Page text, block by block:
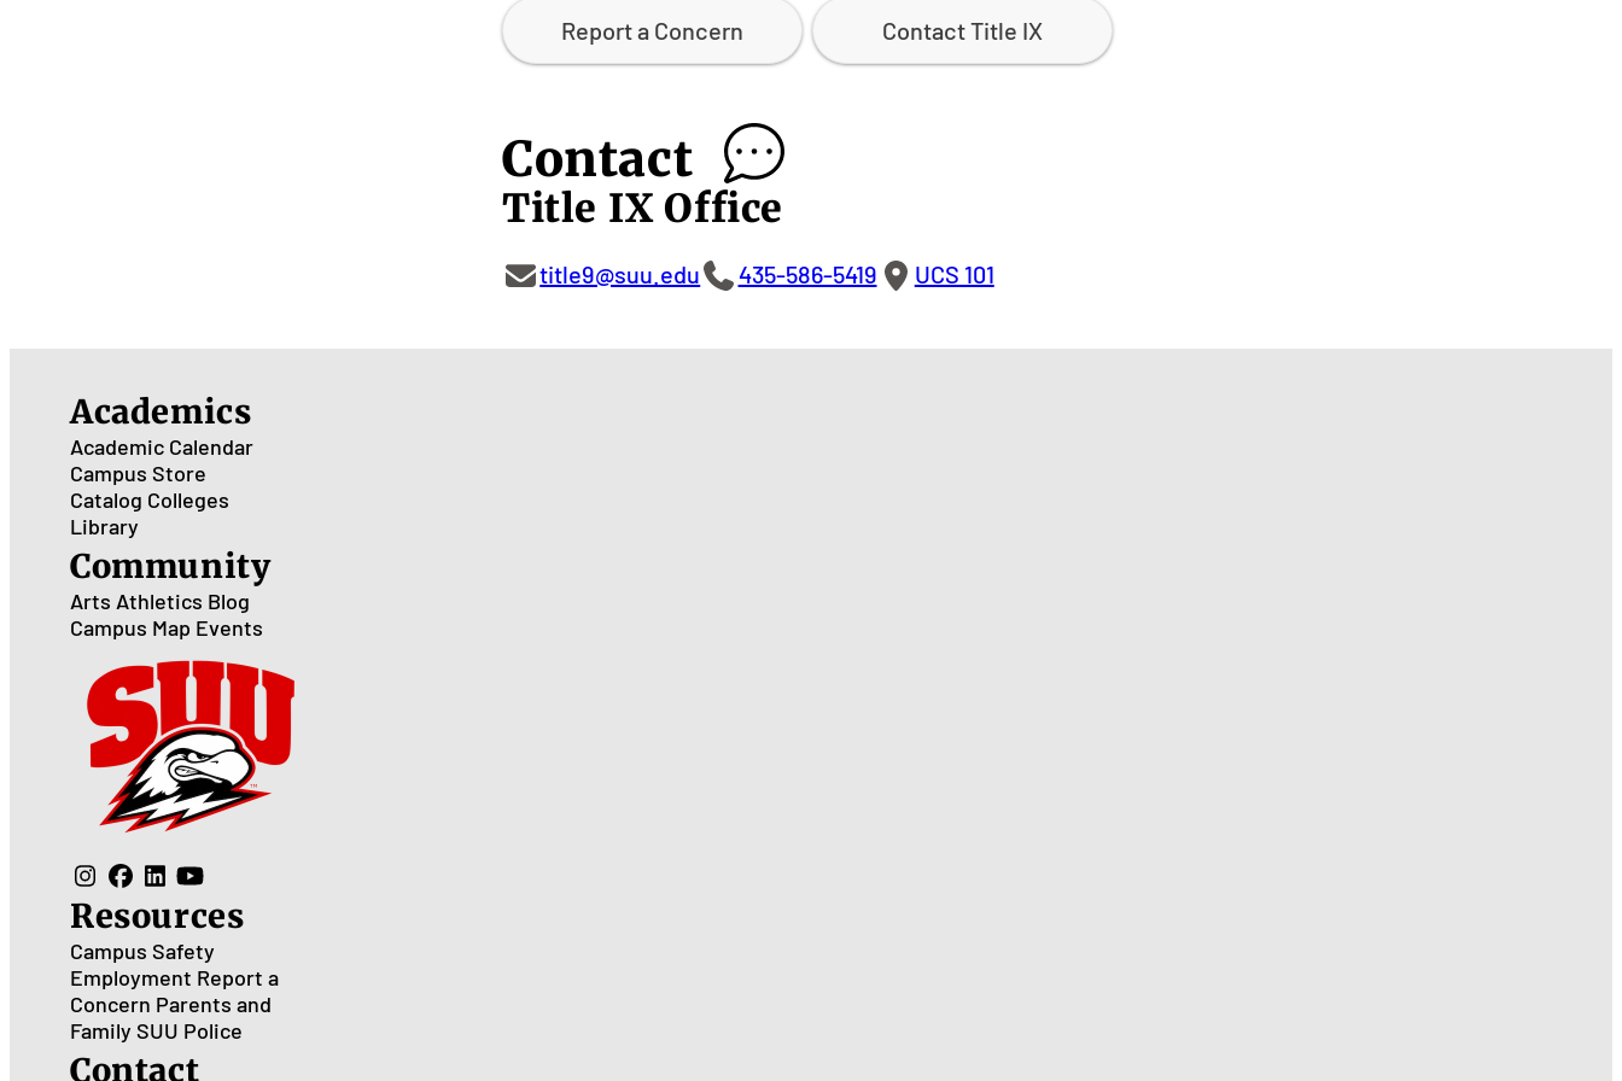
Report a Concern Contact Title IX
Contact
Title IX Office
title9@suu.edu 435-586-5419 UCS 101
Academics
Academic Calendar
Campus Store
Catalog Colleges
Library
Community
Arts Athletics Blog
Campus Map Events
Resources
Campus Safety
Employment Report a
Concern Parents and
Family SUU Police
Contact